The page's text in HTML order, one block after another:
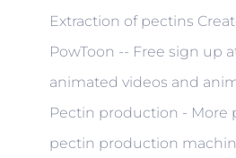
Extraction of pectins
PowToon -- Free sign up
animated videos and
Pectin production - More
pectin production